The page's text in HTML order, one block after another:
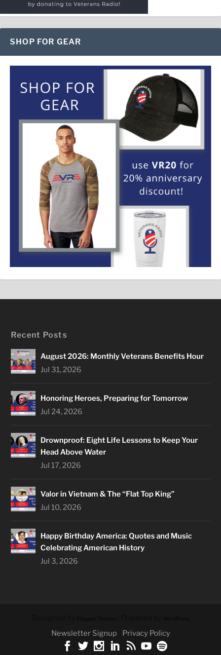
SHOP FOR GEAR
Recent Posts
August 2026: Monthly Veterans Benefits Hour
Jul 31, 2026
Honoring Heroes, Preparing for Tomorrow
Jul 24, 2026
Drownproof: Eight Life Lessons to Keep Your
Head Above Water
Jul 17, 2026
Valor in Vietnam & The “Flat Top King”
Jul 10, 2026
Happy Birthday America: Quotes and Music
Celebrating American History
Jul 3, 2026
Newsletter Signup Privacy Policy